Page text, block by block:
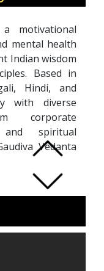
motivational
mental health
Indian wisdom
Based in
Hindi, and
with diverse
corporate
spiritual
Vedanta
his prior
management,
spiritual depth
from
career to a
scholarship,